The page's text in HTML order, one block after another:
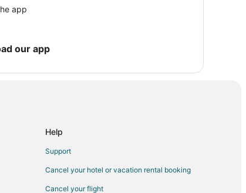
app
our app
Help
Support
Cancel your hotel or vacation rental booking
Cancel your flight